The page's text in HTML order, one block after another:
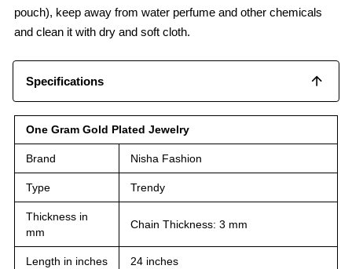
pouch), keep away from water perfume and other chemicals
and clean it with dry and soft cloth.
Specifications
One Gram Gold Plated Jewelry
Brand Nisha Fashion
Type Trendy
Thickness in
mm
Chain Thickness: 3 mm
Length in inches 24 inches